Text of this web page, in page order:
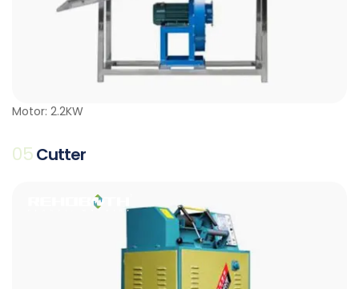
Motor: 2.2KW
Cutter
05